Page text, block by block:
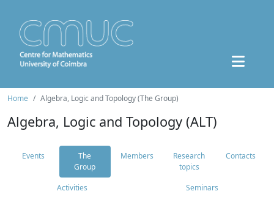
Home Algebra, Logic and Topology (The Group)
Algebra, Logic and Topology (ALT)
Events
The
Group
Members
Research
topics
Contacts
Activities Seminars